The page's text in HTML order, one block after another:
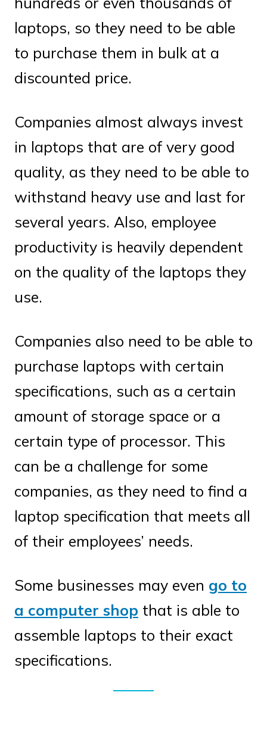
laptops, so they need to be able
to purchase them in bulk at a
discounted price.
Companies almost always invest
in laptops that are of very good
quality, as they need to be able to
withstand heavy use and last for
several years. Also, employee
productivity is heavily dependent
on the quality of the laptops they
use.
Companies also need to be able to
purchase laptops with certain
specifications, such as a certain
amount of storage space or a
certain type of processor. This
can be a challenge for some
companies, as they need to find a
laptop specification that meets all
of their employees’ needs.
Some businesses may even go to
a computer shop that is able to
assemble laptops to their exact
specifications.